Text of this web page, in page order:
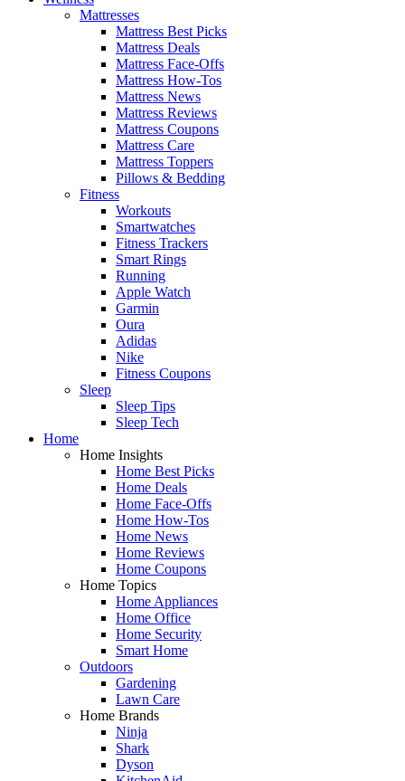
Mattresses
Mattress Best Picks
Mattress Deals
Mattress Face-Offs
Mattress How-Tos
Mattress News
Mattress Reviews
Mattress Coupons
Mattress Care
Mattress Toppers
Pillows & Bedding
Fitness
Workouts
Smartwatches
Fitness Trackers
Smart Rings
Running
Apple Watch
Garmin
Oura
Adidas
Nike
Fitness Coupons
Sleep
Sleep Tips
Sleep Tech
Home
Home Insights
Home Best Picks
Home Deals
Home Face-Offs
Home How-Tos
Home News
Home Reviews
Home Coupons
Home Topics
Home Appliances
Home Office
Home Security
Smart Home
Outdoors
Gardening
Lawn Care
Home Brands
Ninja
Shark
Dyson